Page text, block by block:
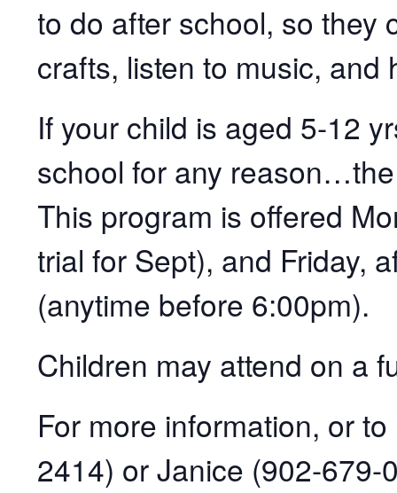
to do after school, so they
crafts, listen to music, and
If your child is aged 5-12
school for any
This program is offered
trial for Sept), and Friday,
(anytime before 6:00pm).
Children may attend on a
For more information, or
2414) or Janice (902-679-